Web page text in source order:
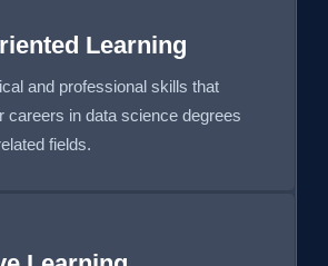
Learning
and professional skills that
careers in data science degrees
fields.